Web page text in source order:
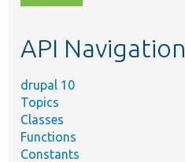
topic,
API Navigation
drupal 10
Topics
Classes
Functions
Constants